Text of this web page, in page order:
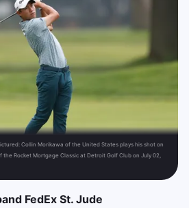
Collin Morikawa of the United States plays his shot on
Rocket Mortgage Classic at Detroit Golf Club on July 02,
FedEx St. Jude